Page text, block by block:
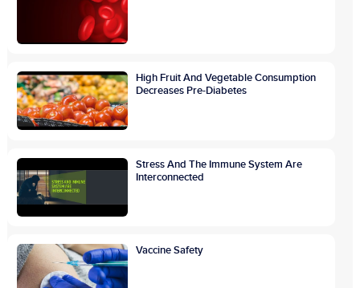
High Fruit And Vegetable Consumption
Decreases Pre-Diabetes
Stress And The Immune System Are
Interconnected
Vaccine Safety